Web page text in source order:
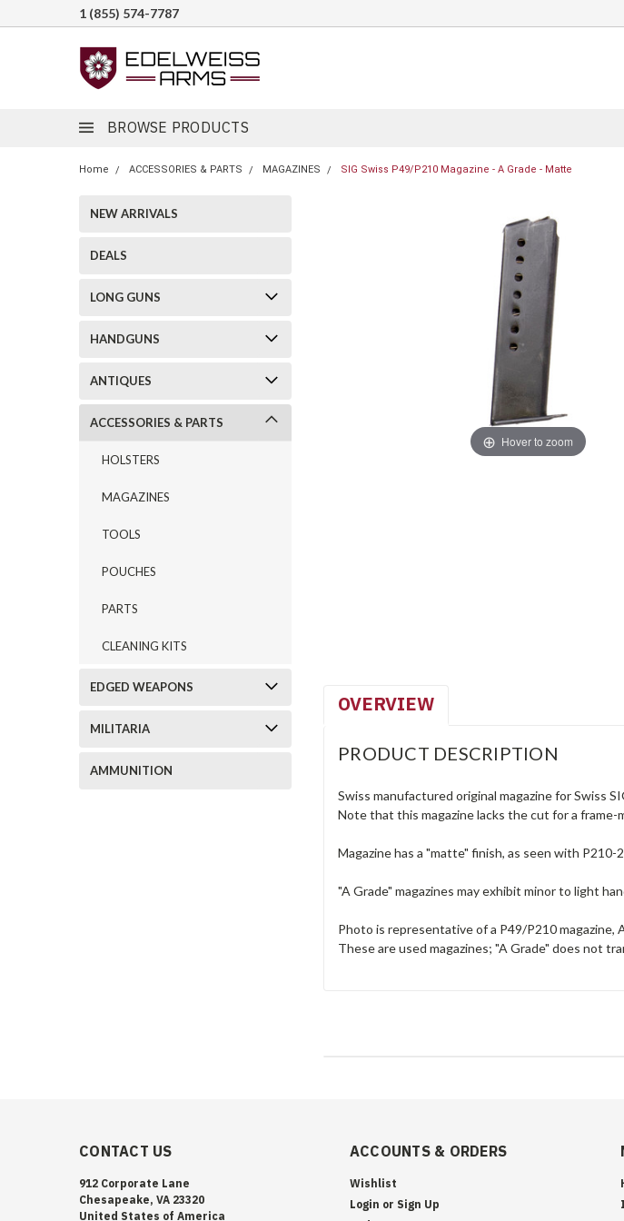
1 (855) 574-7787
BROWSE PRODUCTS
Home ACCESSORIES & PARTS MAGAZINES SIG Swiss P49/P210 Magazine - A Grade - Matte
NEW ARRIVALS
DEALS
LONG GUNS
HANDGUNS
ANTIQUES
ACCESSORIES & PARTS
HOLSTERS
MAGAZINES
TOOLS
POUCHES
PARTS
CLEANING KITS
EDGED WEAPONS
MILITARIA
AMMUNITION
Hover to zoom
OVERVIEW
PRODUCT DESCRIPTION
Swiss manufactured original magazine for Swiss
Note that this magazine lacks the cut for a
Magazine has a "matte" finish, as seen with
"A Grade" magazines may exhibit minor to light
Photo is representative of a P49/P210 magazine,
These are used magazines; "A Grade" does not
CONTACT US
912 Corporate Lane
Chesapeake, VA 23320
United States of America
ACCOUNTS & ORDERS
Wishlist
Login or Sign Up